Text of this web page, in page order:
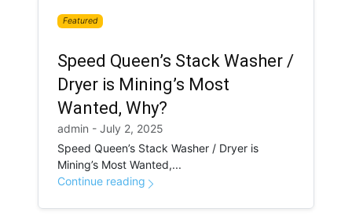
Featured
Speed Queen’s Stack Washer /
Dryer is Mining’s Most
Wanted, Why?
admin - July 2, 2025
Speed Queen’s Stack Washer / Dryer is
Mining’s Most Wanted,...
Continue reading